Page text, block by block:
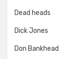
Dead heads
Dick Jones
Don Bankhead